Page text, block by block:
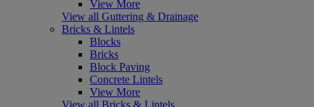
View More
View all Guttering & Drainage
Bricks & Lintels
Blocks
Bricks
Block Paving
Concrete Lintels
View More
View all Bricks & Lintels